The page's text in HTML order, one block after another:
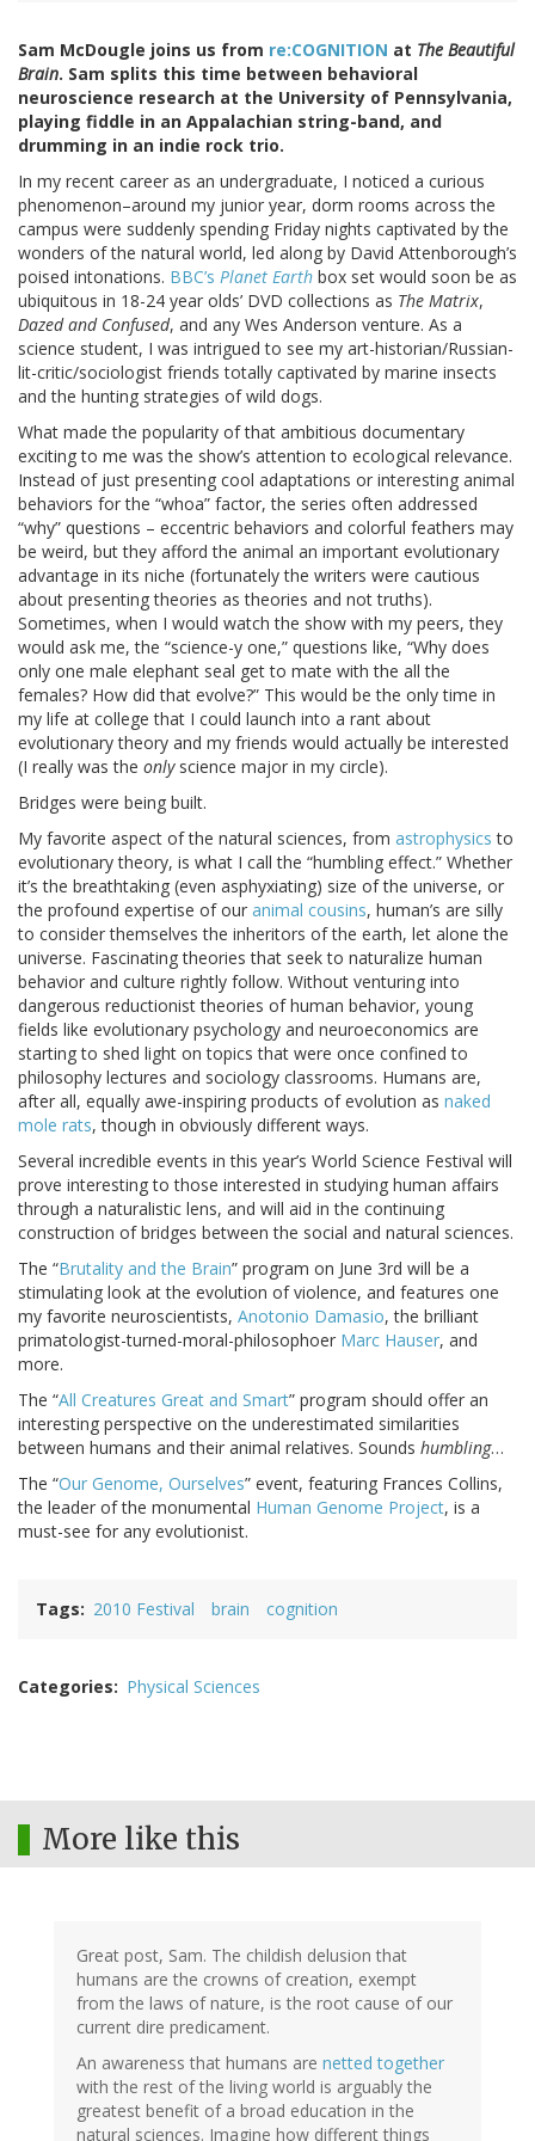
Sam McDougle joins us from re:COGNITION at The Beautiful
Brain. Sam splits this time between behavioral
neuroscience research at the University of Pennsylvania,
playing fiddle in an Appalachian string-band, and
drumming in an indie rock trio.
In my recent career as an undergraduate, I noticed a curious
phenomenon–around my junior year, dorm rooms across the
campus were suddenly spending Friday nights captivated by the
wonders of the natural world, led along by David Attenborough’s
poised intonations. BBC’s Planet Earth box set would soon be as
ubiquitous in 18-24 year olds’ DVD collections as The Matrix,
Dazed and Confused, and any Wes Anderson venture. As a
science student, I was intrigued to see my art-historian/Russian-
lit-critic/sociologist friends totally captivated by marine insects
and the hunting strategies of wild dogs.
What made the popularity of that ambitious documentary
exciting to me was the show’s attention to ecological relevance.
Instead of just presenting cool adaptations or interesting animal
behaviors for the “whoa” factor, the series often addressed
“why” questions – eccentric behaviors and colorful feathers may
be weird, but they afford the animal an important evolutionary
advantage in its niche (fortunately the writers were cautious
about presenting theories as theories and not truths).
Sometimes, when I would watch the show with my peers, they
would ask me, the “science-y one,” questions like, “Why does
only one male elephant seal get to mate with the all the
females? How did that evolve?” This would be the only time in
my life at college that I could launch into a rant about
evolutionary theory and my friends would actually be interested
(I really was the onlyscience major in my circle).
Bridges were being built.
My favorite aspect of the natural sciences, from astrophysics to
evolutionary theory, is what I call the “humbling effect.” Whether
it’s the breathtaking (even asphyxiating) size of the universe, or
the profound expertise of our animal cousins, human’s are silly
to consider themselves the inheritors of the earth, let alone the
universe. Fascinating theories that seek to naturalize human
behavior and culture rightly follow. Without venturing into
dangerous reductionist theories of human behavior, young
fields like evolutionary psychology and neuroeconomics are
starting to shed light on topics that were once confined to
philosophy lectures and sociology classrooms. Humans are,
after all, equally awe-inspiring products of evolution as naked
mole rats, though in obviously different ways.
Several incredible events in this year’s World Science Festival will
prove interesting to those interested in studying human affairs
through a naturalistic lens, and will aid in the continuing
construction of bridges between the social and natural sciences.
The “Brutality and the Brain” program on June 3rd will be a
stimulating look at the evolution of violence, and features one
my favorite neuroscientists, Anotonio Damasio, the brilliant
primatologist-turned-moral-philosophoer Marc Hauser, and
more.
The “All Creatures Great and Smart” program should offer an
interesting perspective on the underestimated similarities
between humans and their animal relatives. Sounds humbling…
The “Our Genome, Ourselves” event, featuring Frances Collins,
the leader of the monumental Human Genome Project, is a
must-see for any evolutionist.
Tags 2010 Festival brain cognition
Categories Physical Sciences
More like this
Great post, Sam. The childish delusion that
humans are the crowns of creation, exempt
from the laws of nature, is the root cause of our
current dire predicament.
An awareness that humans are netted together
with the rest of the living world is arguably the
greatest benefit of a broad education in the
natural sciences. Imagine how different things